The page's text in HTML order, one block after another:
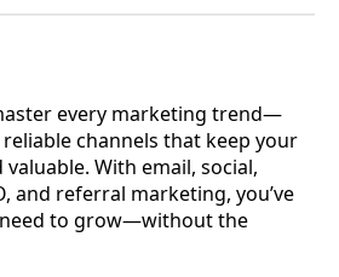
every marketing trend—
channels that keep your
With email, social,
and referral marketing, you’ve
to grow—without the